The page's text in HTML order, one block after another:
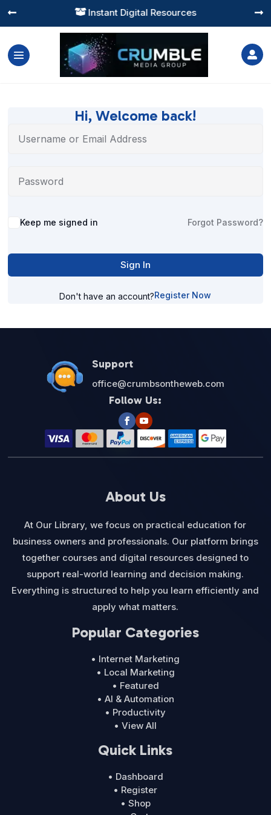
 Instant Digital Resources
 

Hi, Welcome back!
Alternative:
Keep me signed in Forgot Password?
Sign In
Don't have an account?Register Now
Support
office@crumbsontheweb.com
Follow Us:
About Us
At Our Library, we focus on practical education for
business owners and professionals. Our platform brings
together courses and digital resources designed to
support real-world learning and decision making.
Everything is structured to help you learn efficiently and
apply what matters.
Popular Categories
• Internet Marketing
• Local Marketing
• Featured
• AI & Automation
• Productivity
• View All
Quick Links
• Dashboard
• Register
• Shop